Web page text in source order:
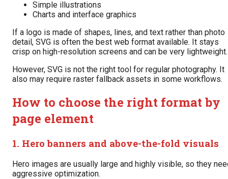
Simple illustrations
Charts and interface graphics
If a logo is made of shapes, lines, and text rather than photo
detail, SVG is often the best web format available. It stays
crisp on high-resolution screens and can be very lightweight.
However, SVG is not the right tool for regular photography. It
also may require raster fallback assets in some workflows.
How to choose the right format by
page element
1. Hero banners and above-the-fold visuals
Hero images are usually large and highly visible, so they
aggressive optimization.